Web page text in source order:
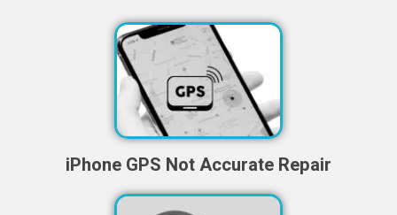
iPhone GPS Not Accurate Repair